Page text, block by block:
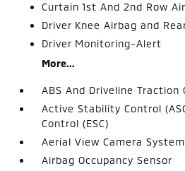
Curtain 1st And 2nd Row
Driver Knee Airbag and
Driver Monitoring-Alert
More...
ABS And Driveline Traction
Active Stability Control
Control (ESC)
Aerial View Camera System
Airbag Occupancy Sensor